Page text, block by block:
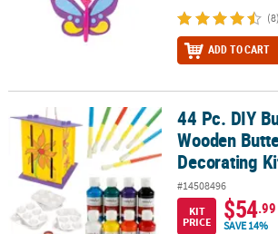
(8)
ADD TO CART
44 Pc. DIY Build & Paint Wooden Butterfly
44 Pc. DIY
Wooden
Decorating
#14508496
KIT
PRICE
$54.99
SAVE 14%